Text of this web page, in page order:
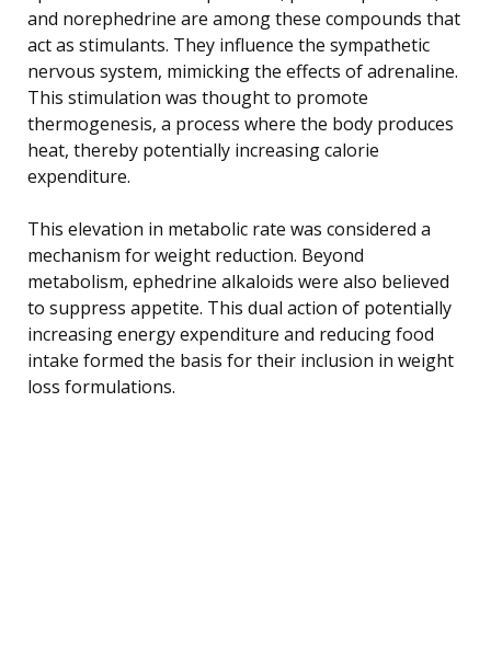
and norephedrine are among these compounds that
act as stimulants. They influence the sympathetic
nervous system, mimicking the effects of adrenaline.
This stimulation was thought to promote
thermogenesis, a process where the body produces
heat, thereby potentially increasing calorie
expenditure.
This elevation in metabolic rate was considered a
mechanism for weight reduction. Beyond
metabolism, ephedrine alkaloids were also believed
to suppress appetite. This dual action of potentially
increasing energy expenditure and reducing food
intake formed the basis for their inclusion in weight
loss formulations.